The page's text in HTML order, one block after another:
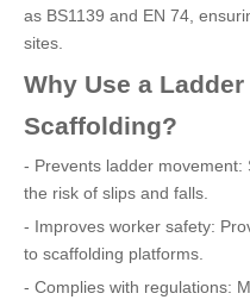
as BS1139 and EN 74,
sites.
Why Use a
Scaffolding?
- Prevents ladder movement:
the risk of slips and falls.
- Improves worker safety:
to scaffolding platforms.
- Complies with regulations: